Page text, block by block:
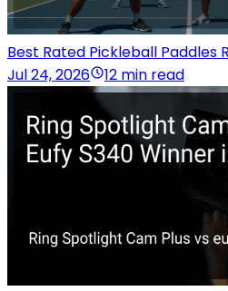
Best Rated Pickleball Paddles
Jul 24, 2026
12 min read